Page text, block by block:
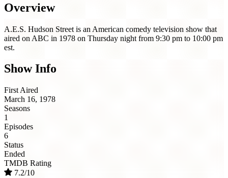
Overview
A.E.S. Hudson Street is an American comedy television show that
aired on ABC in 1978 on Thursday night from 9:30 pm to 10:00 pm
est.
Show Info
First Aired
March 16, 1978
Seasons
1
Episodes
6
Status
Ended
TMDB Rating
7.2/10